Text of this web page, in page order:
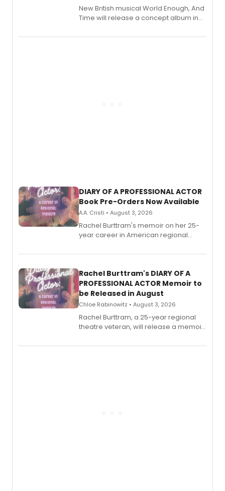
New British musical World Enough, And
Time will release a concept album in
DIARY OF A PROFESSIONAL ACTOR
Book Pre-Orders Now Available
A.A. Cristi • August 3, 2026
Rachel Burttram's memoir on her 25-
year career in American regional
ebook and paperback editions set to
Rachel Burttram's DIARY OF A
PROFESSIONAL ACTOR Memoir to
be Released in August
Chloe Rabinowitz • August 3, 2026
Rachel Burttram, a 25-year regional
theatre veteran, will release a memoir
actor, director and educator in